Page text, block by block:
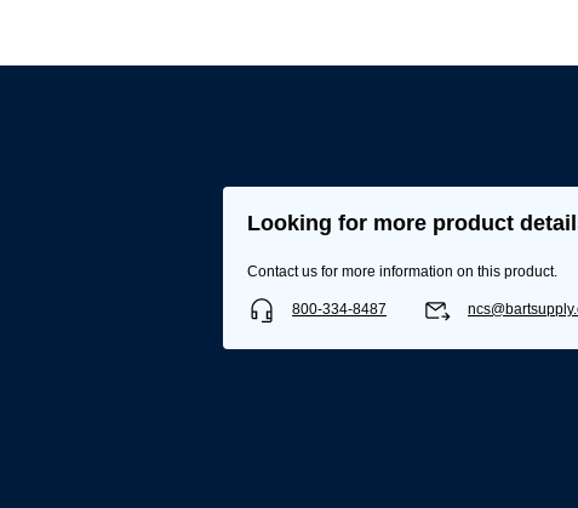
Looking for more product
Contact us for more information on this product.
800-334-8487